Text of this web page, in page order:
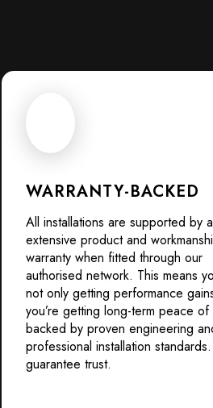
WARRANTY-BACKED
All installations are supported by
extensive product and
warranty when fitted through our
authorised network. This means
not only getting performance
you’re getting long-term peace of
backed by proven engineering
professional installation
guarantee trust.